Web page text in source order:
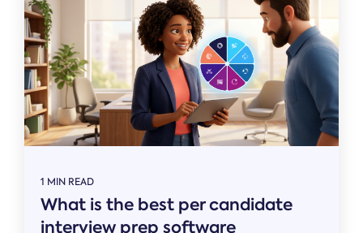
1 MIN READ
What is the best per candidate
interview prep software